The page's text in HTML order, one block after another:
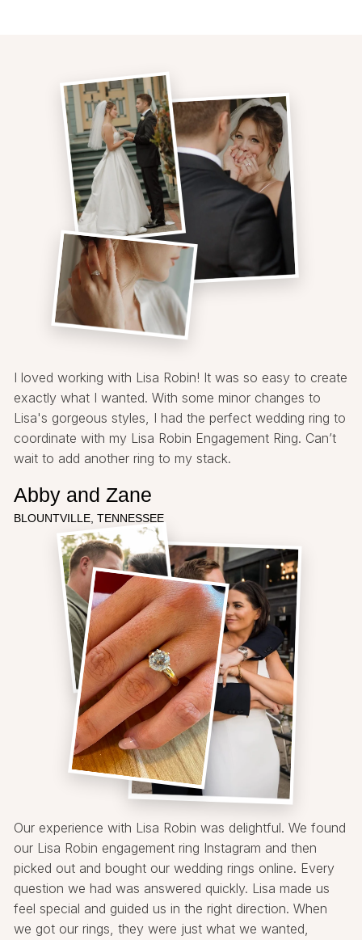
I loved working with Lisa Robin! It was so easy to create
exactly what I wanted. With some minor changes to
Lisa's gorgeous styles, I had the perfect wedding ring to
coordinate with my Lisa Robin Engagement Ring. Can’t
wait to add another ring to my stack.
Abby and Zane
BLOUNTVILLE, TENNESSEE
Our experience with Lisa Robin was delightful. We found
our Lisa Robin engagement ring Instagram and then
picked out and bought our wedding rings online. Every
question we had was answered quickly. Lisa made us
feel special and guided us in the right direction. When
we got our rings, they were just what we wanted,